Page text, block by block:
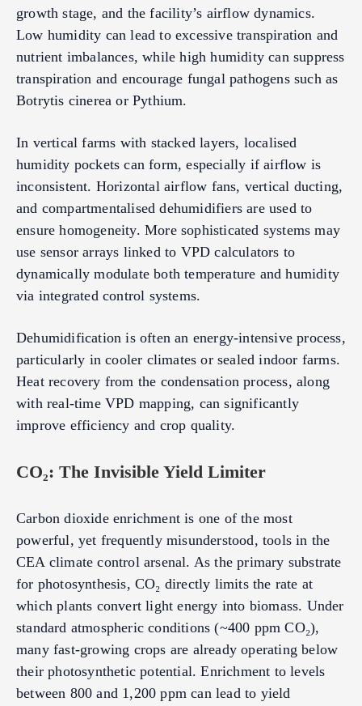
growth stage, and the facility’s airflow dynamics.
Low humidity can lead to excessive transpiration and
nutrient imbalances, while high humidity can suppress
transpiration and encourage fungal pathogens such as
Botrytis cinerea or Pythium.
In vertical farms with stacked layers, localised
humidity pockets can form, especially if airflow is
inconsistent. Horizontal airflow fans, vertical ducting,
and compartmentalised dehumidifiers are used to
ensure homogeneity. More sophisticated systems may
use sensor arrays linked to VPD calculators to
dynamically modulate both temperature and humidity
via integrated control systems.
Dehumidification is often an energy-intensive process,
particularly in cooler climates or sealed indoor farms.
Heat recovery from the condensation process, along
with real-time VPD mapping, can significantly
improve efficiency and crop quality.
CO₂: The Invisible Yield Limiter
Carbon dioxide enrichment is one of the most
powerful, yet frequently misunderstood, tools in the
CEA climate control arsenal. As the primary substrate
for photosynthesis, CO₂ directly limits the rate at
which plants convert light energy into biomass. Under
standard atmospheric conditions (~400 ppm CO₂),
many fast-growing crops are already operating below
their photosynthetic potential. Enrichment to levels
between 800 and 1,200 ppm can lead to yield